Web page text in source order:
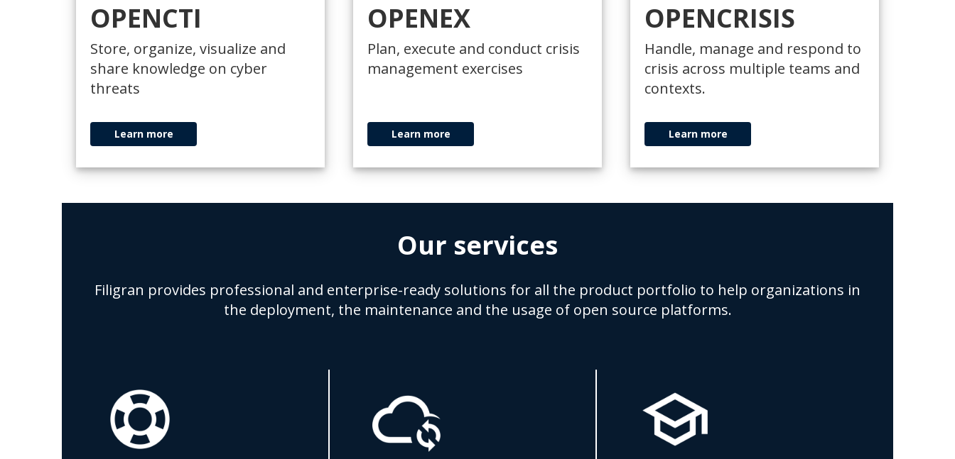
OPENCTI
Store, organize, visualize and
share knowledge on cyber
threats
Learn more
OPENEX
Plan, execute and conduct crisis
management exercises
Learn more
OPENCRISIS
Handle, manage and respond to
crisis across multiple teams and
contexts.
Learn more
Our services
Filigran provides professional and enterprise-ready solutions for all the product portfolio to help organizations in
the deployment, the maintenance and the usage of open source platforms.